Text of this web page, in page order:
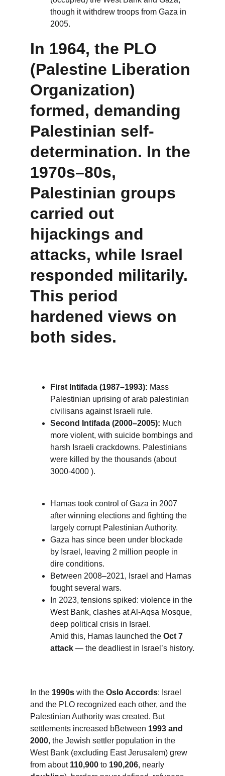
though it withdrew troops from Gaza in
2005.
In 1964, the PLO
(Palestine Liberation
Organization)
formed, demanding
Palestinian self-
determination. In the
1970s–80s,
Palestinian groups
carried out
hijackings and
attacks, while Israel
responded militarily.
This period
hardened views on
both sides.
First Intifada (1987–1993): Mass
Palestinian uprising of arab palestinian
civilisans against Israeli rule.
Second Intifada (2000–2005): Much
more violent, with suicide bombings and
harsh Israeli crackdowns. Palestinians
were killed by the thousands (about
3000-4000 ).
In the 1990s with the Oslo Accords: Israel
and the PLO recognized each other, and the
Palestinian Authority was created. But
settlements increased bBetween 1993 and
2000, the Jewish settler population in the
West Bank (excluding East Jerusalem) grew
from about 110,900 to 190,206, nearly
Hamas took control of Gaza in 2007
after winning elections and fighting the
largely corrupt Palestinian Authority.
Gaza has since been under blockade
by Israel, leaving 2 million people in
dire conditions.
Between 2008–2021, Israel and Hamas
fought several wars.
In 2023, tensions spiked: violence in the
West Bank, clashes at Al-Aqsa Mosque,
deep political crisis in Israel.
Amid this, Hamas launched the Oct 7
attack — the deadliest in Israel’s history.